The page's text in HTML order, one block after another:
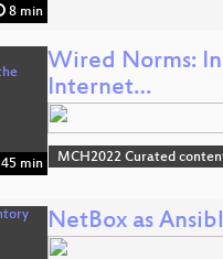
8 min
45 min
Wired Norms:
Internet…
MCH2022 Curated
NetBox as